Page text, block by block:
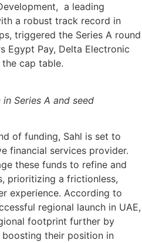
a leading
a robust track record in
triggered the Series A round
Egypt Pay, Delta Electronic
the cap table.
Series A and seed
of funding, Sahl is set to
financial services provider.
these funds to refine and
prioritizing a frictionless,
experience. According to
regional launch in UAE,
footprint further by
their position in